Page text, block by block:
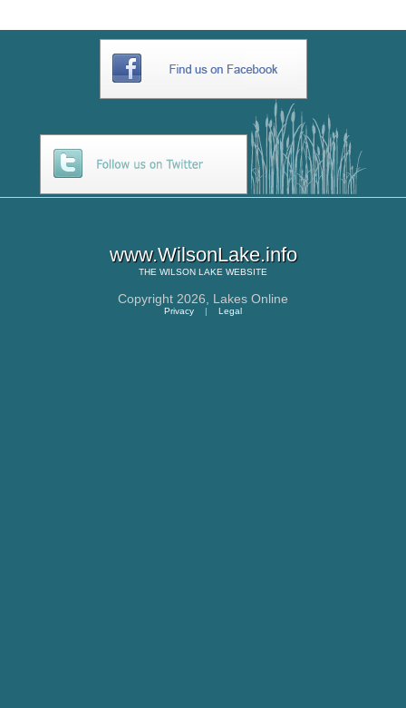
www.WilsonLake.info
THE WILSON LAKE WEBSITE
Copyright 2026, Lakes Online
Privacy | Legal